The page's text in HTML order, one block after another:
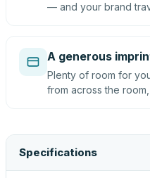
— and your brand
A generous
Plenty of room for
from across the
Specifications